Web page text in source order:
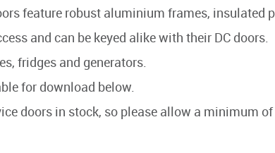
feature robust aluminium frames, insulated
and can be keyed alike with their DC doors.
fridges and generators.
for download below.
doors in stock, so please allow a minimum